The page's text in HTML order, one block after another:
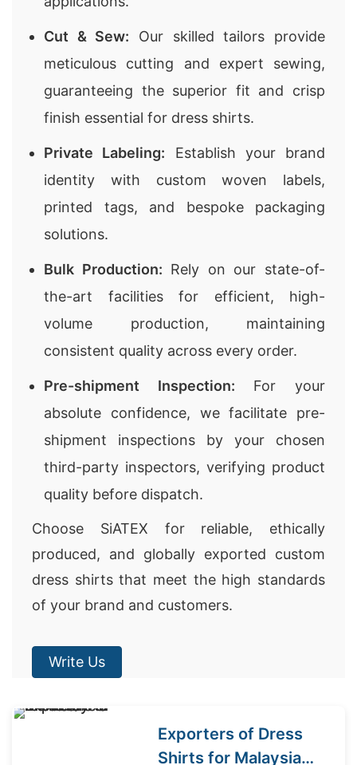
Cut & Sew: Our skilled tailors provide
meticulous cutting and expert sewing,
guaranteeing the superior fit and crisp
finish essential for dress shirts.
Private Labeling: Establish your brand
identity with custom woven labels,
printed tags, and bespoke packaging
solutions.
Bulk Production: Rely on our state-of-
the-art facilities for efficient, high-
volume production, maintaining
consistent quality across every order.
Pre-shipment Inspection: For your
absolute confidence, we facilitate pre-
shipment inspections by your chosen
third-party inspectors, verifying product
quality before dispatch.
Choose SiATEX for reliable, ethically
produced, and globally exported custom
dress shirts that meet the high standards
of your brand and customers.
Write Us
Exporters of Dress
Shirts for Malaysia